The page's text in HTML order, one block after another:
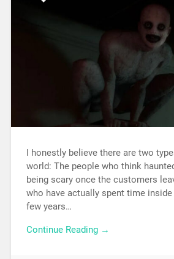
I honestly believe there are two
world: The people who think
being scary once the customers
who have actually spent time
few years…
Continue Reading →